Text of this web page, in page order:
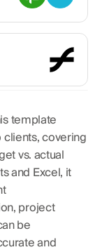
template
covering
vs. actual
and Excel, it
project
be
and